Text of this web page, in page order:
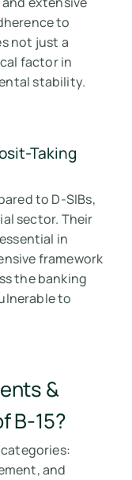
to
not just a
factor in
stability.
Taking
to D-SIBs,
sector. Their
in
framework
the banking
to
&
B-15?
and